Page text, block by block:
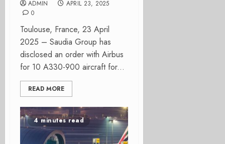
ADMIN
APRIL 23, 2025
0
Toulouse, France, 23 April
2025 – Saudia Group has
disclosed an order with Airbus
for 10 A330-900 aircraft for...
READ MORE
4 minutes read